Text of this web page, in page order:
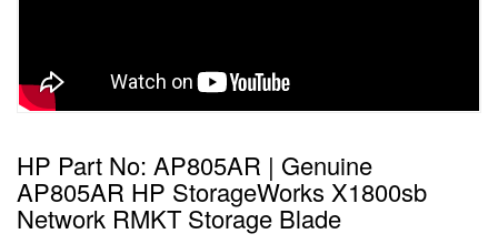
HP Part No: AP805AR | Genuine
AP805AR HP StorageWorks X1800sb
Network RMKT Storage Blade